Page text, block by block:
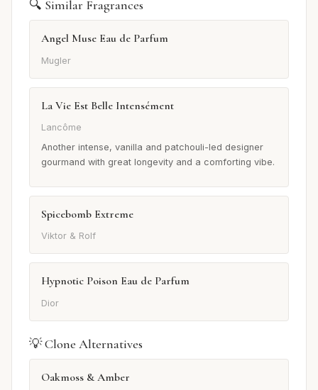
🔍 Similar Fragrances
Angel Muse Eau de Parfum
Mugler
La Vie Est Belle Intensément
Lancôme
Another intense, vanilla and patchouli-led designer
gourmand with great longevity and a comforting vibe.
Spicebomb Extreme
Viktor & Rolf
Hypnotic Poison Eau de Parfum
Dior
💡 Clone Alternatives
Oakmoss & Amber